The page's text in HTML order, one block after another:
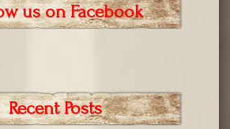
us on Facebook
Recent Posts